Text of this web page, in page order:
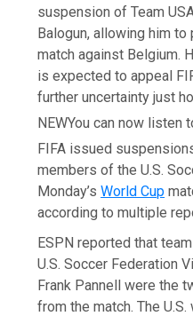
suspension of Team
Balogun, allowing him to
match against Belgium.
is expected to appeal
further uncertainty just
NEWYou can now listen
FIFA issued
members of the U.S.
Monday’sWorld Cup
according to multiple
ESPN reported that
U.S. Soccer Federation
Frank Pannell were the
from the match. The